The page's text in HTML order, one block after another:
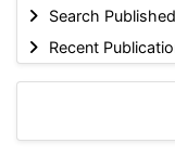
Search
Recent